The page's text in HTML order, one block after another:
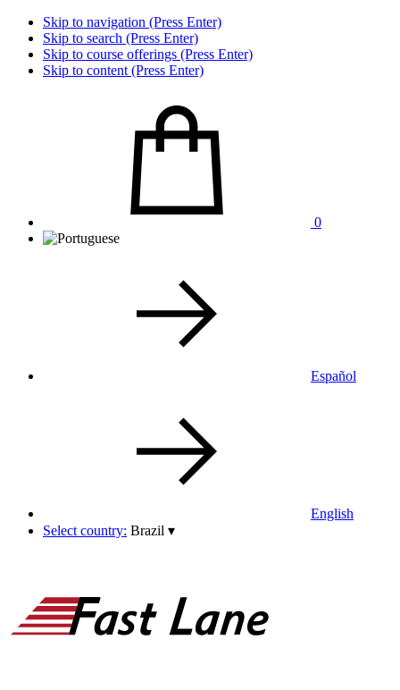
Skip to navigation (Press Enter)
Skip to search (Press Enter)
Skip to course offerings (Press Enter)
Skip to content (Press Enter)
0
Español
English
Select country: Brazil ▾